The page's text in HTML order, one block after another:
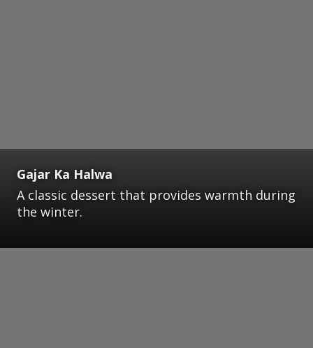
Gajar Ka Halwa
A classic dessert that provides warmth during
the winter.